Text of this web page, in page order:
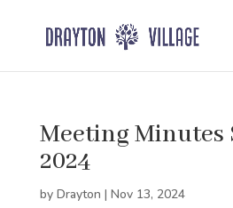
Meeting Minutes
2024
by Drayton | Nov 13, 2024